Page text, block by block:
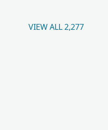
VIEW ALL 2,277